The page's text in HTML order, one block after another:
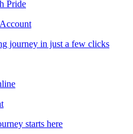
Pride
journey in just a few clicks
starts here